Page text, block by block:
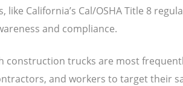
like California’s Cal/OSHA Title 8
and compliance.
construction trucks are most
and workers to target their